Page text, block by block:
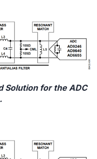
Solution for the ADC